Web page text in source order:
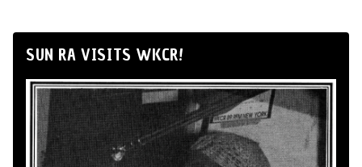
SUN RA VISITS WKCR!